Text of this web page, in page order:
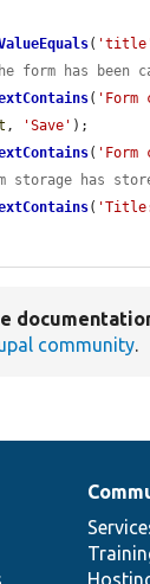
(
has been
(
, 'Save' );
(
has
(
community.